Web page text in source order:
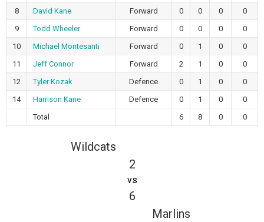
8
David Kane Forward 0 0 0
0
9
Todd Wheeler Forward 0 0 0
0
10
Michael Montesanti Forward 0 1 0
0
11
Jeff Connor Forward 2 1 0
0
12
Tyler Kozak Defence 0 1 0
0
14
Harrison Kane Defence 0 1 0
0
Total
6 8 0 0
Wildcats
2
vs
6
Marlins